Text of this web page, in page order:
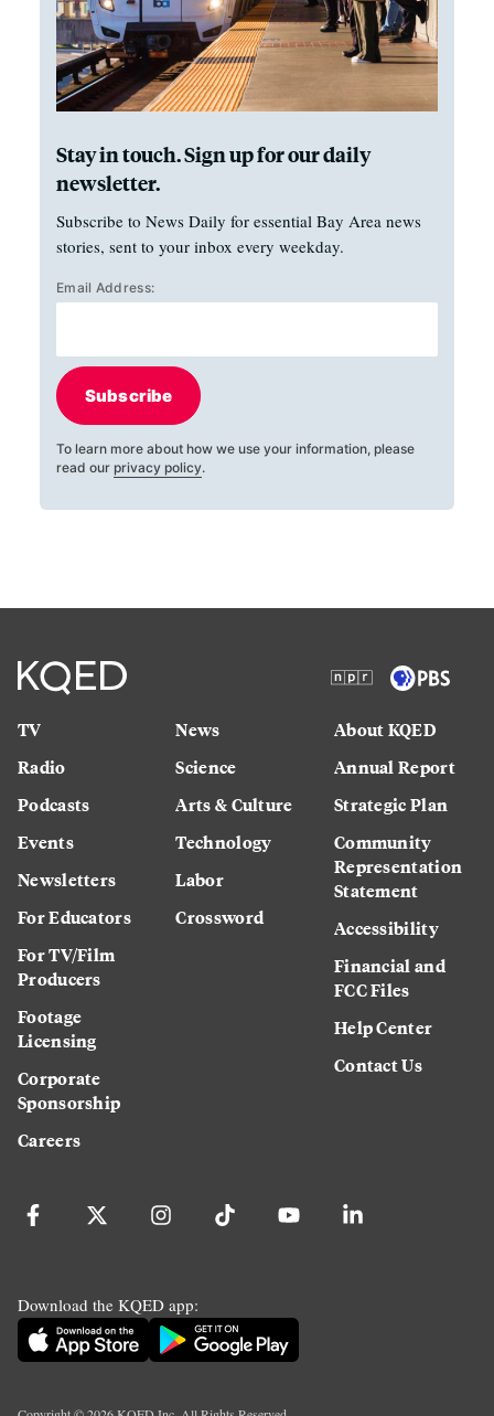
Stay in touch. Sign up for our daily
newsletter.
Subscribe to News Daily for essential Bay Area news
stories, sent to your inbox every weekday.
Email Address:
Subscribe
To learn more about how we use your information, please
read our privacy policy.
TV
Radio
Podcasts
Events
Newsletters
For Educators
For TV/Film
Producers
Footage
Licensing
Corporate
Sponsorship
Careers
News
Science
Arts & Culture
Technology
Labor
Crossword
About KQED
Annual Report
Strategic Plan
Community
Representation
Statement
Accessibility
Financial and
FCC Files
Help Center
Contact Us
Download the KQED app: